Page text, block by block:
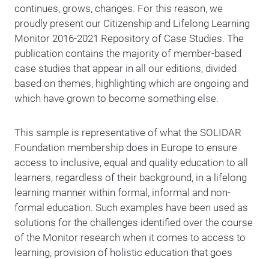
continues, grows, changes. For this reason, we
proudly present our Citizenship and Lifelong Learning
Monitor 2016-2021 Repository of Case Studies. The
publication contains the majority of member-based
case studies that appear in all our editions, divided
based on themes, highlighting which are ongoing and
which have grown to become something else.
This sample is representative of what the SOLIDAR
Foundation membership does in Europe to ensure
access to inclusive, equal and quality education to all
learners, regardless of their background, in a lifelong
learning manner within formal, informal and non-
formal education. Such examples have been used as
solutions for the challenges identified over the course
of the Monitor research when it comes to access to
learning, provision of holistic education that goes